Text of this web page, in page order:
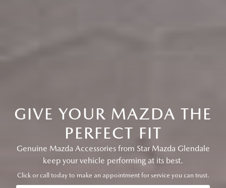
GIVE YOUR MAZDA THE
PERFECT FIT
Genuine Mazda Accessories from Star Mazda Glendale
keep your vehicle performing at its best.
Click or call today to make an appointment for service you can trust.